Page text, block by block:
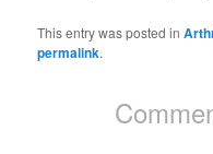
This entry was posted in
permalink.